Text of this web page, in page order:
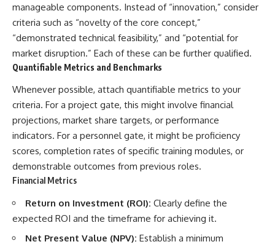
manageable components. Instead of “innovation,” consider
criteria such as “novelty of the core concept,”
“demonstrated technical feasibility,” and “potential for
market disruption.” Each of these can be further qualified.
Quantifiable Metrics and Benchmarks
Whenever possible, attach quantifiable metrics to your
criteria. For a project gate, this might involve financial
projections, market share targets, or performance
indicators. For a personnel gate, it might be proficiency
scores, completion rates of specific training modules, or
demonstrable outcomes from previous roles.
Financial Metrics
Return on Investment (ROI): Clearly define the
expected ROI and the timeframe for achieving it.
Net Present Value (NPV): Establish a minimum